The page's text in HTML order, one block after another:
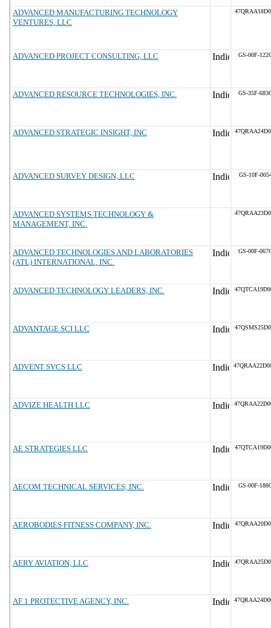
ADVANCED MANUFACTURING TECHNOLOGY
VENTURES, LLC
ADVANCED PROJECT CONSULTING, LLC GS-00F-
ADVANCED RESOURCE TECHNOLOGIES, INC. GS-35F-
ADVANCED STRATEGIC INSIGHT, INC
ADVANCED SURVEY DESIGN, LLC GS-10F-
ADVANCED SYSTEMS TECHNOLOGY &
MANAGEMENT, INC.
ADVANCED TECHNOLOGIES AND LABORATORIES
(ATL) INTERNATIONAL, INC.
GS-00F-
ADVANCED TECHNOLOGY LEADERS, INC.
ADVANTAGE SCI LLC
ADVENT SVCS LLC
ADVIZE HEALTH LLC
AE STRATEGIES LLC
AECOM TECHNICAL SERVICES, INC. GS-00F-
AEROBODIES FITNESS COMPANY, INC.
AERY AVIATION, LLC
AF 1 PROTECTIVE AGENCY, INC.